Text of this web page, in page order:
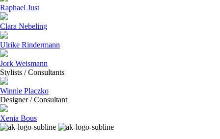
Raphael Just
Clara Nebeling
Ulrike Rindermann
Jork Weismann
Stylists / Consultants
Winnie Placzko
Designer / Consultant
Xenia Bous